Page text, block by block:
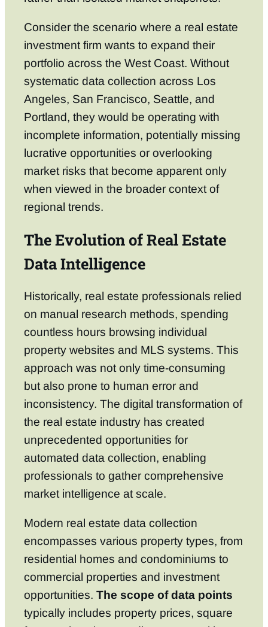
Consider the scenario where a real estate
investment firm wants to expand their
portfolio across the West Coast. Without
systematic data collection across Los
Angeles, San Francisco, Seattle, and
Portland, they would be operating with
incomplete information, potentially missing
lucrative opportunities or overlooking
market risks that become apparent only
when viewed in the broader context of
regional trends.
The Evolution of Real Estate
Data Intelligence
Historically, real estate professionals relied
on manual research methods, spending
countless hours browsing individual
property websites and MLS systems. This
approach was not only time-consuming
but also prone to human error and
inconsistency. The digital transformation of
the real estate industry has created
unprecedented opportunities for
automated data collection, enabling
professionals to gather comprehensive
market intelligence at scale.
Modern real estate data collection
encompasses various property types, from
residential homes and condominiums to
commercial properties and investment
opportunities. The scope of data points
typically includes property prices, square